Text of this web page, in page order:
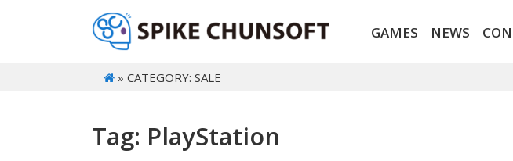
GAMES NEWS
» CATEGORY: SALE
Tag: PlayStation